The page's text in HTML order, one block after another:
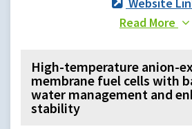
Read More
High-temperature anion-
membrane fuel cells with
water management and
stability